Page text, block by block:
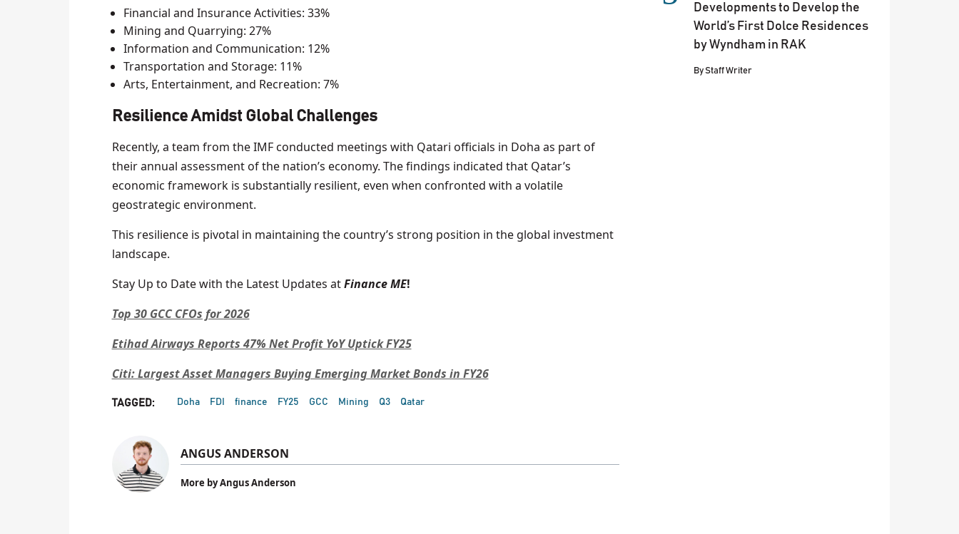
Financial and Insurance Activities: 33%
Mining and Quarrying: 27%
Information and Communication: 12%
Transportation and Storage: 11%
Arts, Entertainment, and Recreation: 7%
Resilience Amidst Global Challenges
Recently, a team from the IMF conducted meetings with Qatari officials in Doha as part of
their annual assessment of the nation’s economy. The findings indicated that Qatar’s
economic framework is substantially resilient, even when confronted with a volatile
geostrategic environment.
This resilience is pivotal in maintaining the country’s strong position in the global investment
landscape.
Stay Up to Date with the Latest Updates atFinance ME!
Top 30 GCC CFOs for 2026
Etihad Airways Reports 47% Net Profit YoY Uptick FY25
Citi: Largest Asset Managers Buying Emerging Market Bonds in FY26
TAGGED: Doha FDI finance FY25 GCC Mining Q3 Qatar
ANGUS ANDERSON
More by Angus Anderson
Developments to Develop the
World’s First Dolce Residences
by Wyndham in RAK
ByStaff Writer